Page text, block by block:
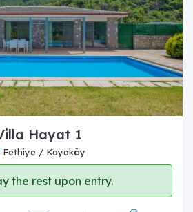
Hayat 1
Fethiye / Kayaköy
the rest upon entry.